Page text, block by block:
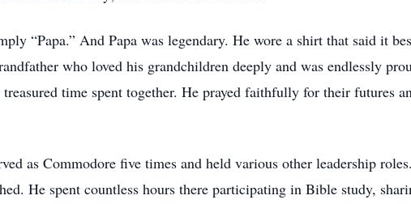
“Papa.” And Papa was legendary. He wore a shirt that said it
who loved his grandchildren deeply and was endlessly
time spent together. He prayed faithfully for their futures
as Commodore five times and held various other leadership
He spent countless hours there participating in Bible study,